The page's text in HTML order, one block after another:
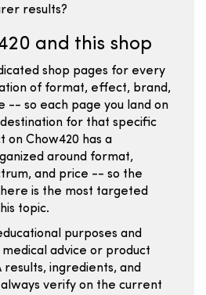
results?
and this shop
shop pages for every
of format, effect, brand,
-- so each page you land on
for that specific
on Chow420 has a
around format,
and price -- so the
is the most targeted
topic.
purposes and
advice or product
ingredients, and
verify on the current